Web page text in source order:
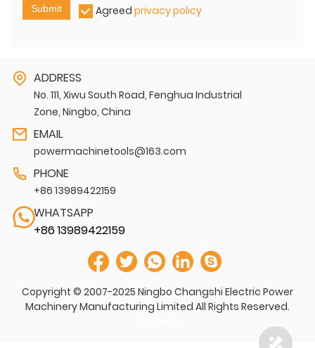
Submit Agreed privacy policy
ADDRESS
No. 111, Xiwu South Road, Fenghua Industrial
Zone, Ningbo, China
EMAIL
powermachinetools@163.com
PHONE
+86 13989422159
WHATSAPP
+86 13989422159
Copyright © 2007-2025 Ningbo Changshi Electric Power
Machinery Manufacturing Limited All Rights Reserved.